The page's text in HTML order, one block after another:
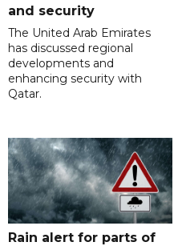
and security
The United Arab Emirates
has discussed regional
developments and
enhancing security with
Qatar.
Rain alert for parts of